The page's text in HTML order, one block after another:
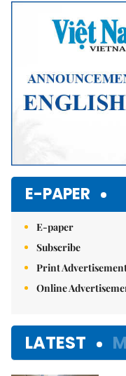
E-PAPER
E-paper
Subscribe
Print
Online
LATEST